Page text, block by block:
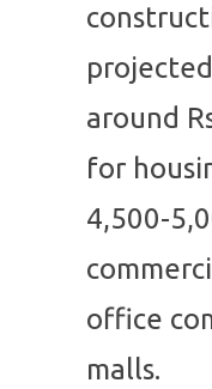
around
for
4,500-
office
malls.